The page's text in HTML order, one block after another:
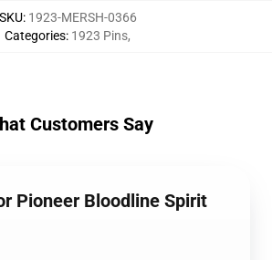
SKU: 1923-MERSH-0366
Categories: 1923 Pins,
Customers Say
Pioneer Bloodline Spirit